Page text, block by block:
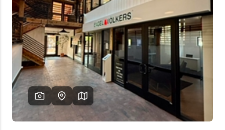
FINANCING
HOME VALUE
CASH OFFER
WHO WE ARE
REVIEWS
CAREERS